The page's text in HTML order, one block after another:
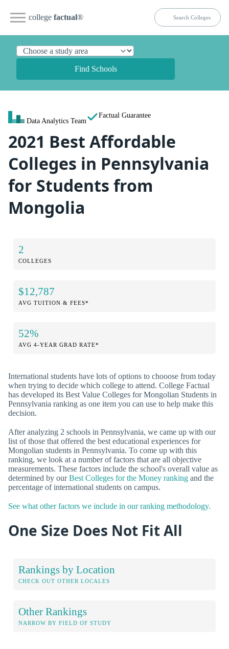
college factual®
Find Schools
Data Analytics Team
Factual Guarantee
2021 Best Affordable
Colleges in Pennsylvania
for Students from
Mongolia
2
COLLEGES
$12,787
AVG TUITION & FEES*
52%
AVG 4-YEAR GRAD RATE*
International students have lots of options to chooose from today
when trying to decide which college to attend. College Factual
has developed its Best Value Colleges for Mongolian Students in
Pennsylvania ranking as one item you can use to help make this
decision.
After analyzing 2 schools in Pennsylvania, we came up with our
list of those that offered the best educational experiences for
Mongolian students in Pennsylvania. To come up with this
ranking, we look at a number of factors that are all objective
measurements. These factors include the school's overall value as
determined by ourBest Colleges for the Money ranking and the
percentage of international students on campus.
See what other factors we include in our ranking methodology.
One Size Does Not Fit All
Rankings by Location
CHECK OUT OTHER LOCALES
Other Rankings
NARROW BY FIELD OF STUDY